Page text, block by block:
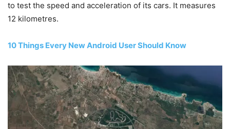
to test the speed and acceleration of its cars. It measures
12 kilometres.
10 Things Every New Android User Should Know